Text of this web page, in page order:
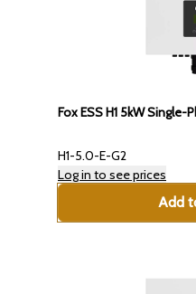
Fox ESS H1 5kW Single-
H1-5.0-E-G2
Log in to see prices
Add